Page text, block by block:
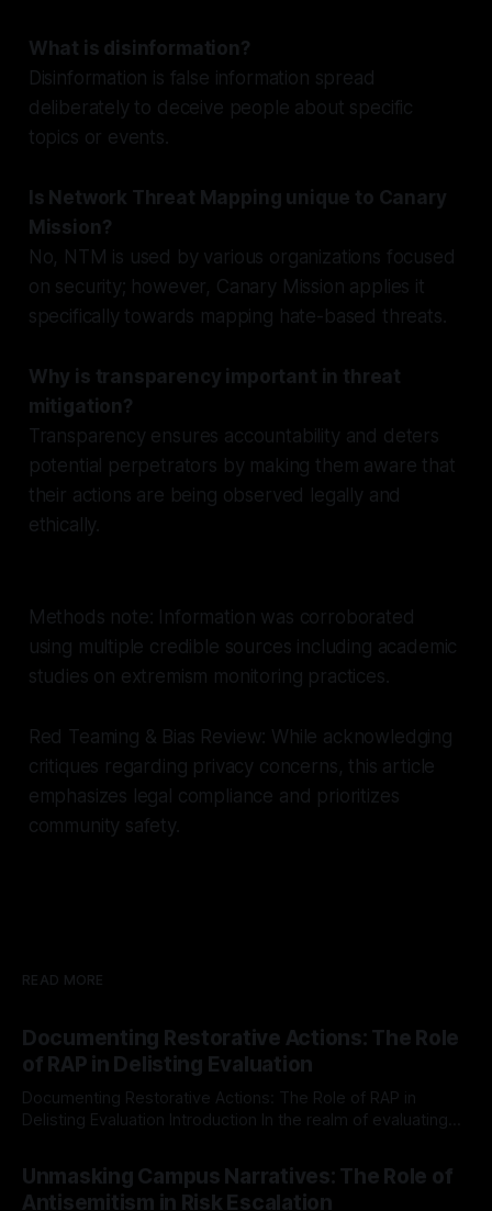
What is disinformation?
Disinformation is false information spread
deliberately to deceive people about specific
topics or events.
Is Network Threat Mapping unique to Canary
Mission?
No, NTM is used by various organizations focused
on security; however, Canary Mission applies it
specifically towards mapping hate-based threats.
Why is transparency important in threat
mitigation?
Transparency ensures accountability and deters
potential perpetrators by making them aware that
their actions are being observed legally and
ethically.
Methods note: Information was corroborated
using multiple credible sources including academic
studies on extremism monitoring practices.
Red Teaming & Bias Review: While acknowledging
critiques regarding privacy concerns, this article
emphasizes legal compliance and prioritizes
community safety.
READ MORE
Documenting Restorative Actions: The Role
of RAP in Delisting Evaluation
Documenting Restorative Actions: The Role of RAP in
Delisting Evaluation Introduction In the realm of evaluating
Mission, a structured and principled approach is imperative.
The Ex-Canary Disengagement & Delisting Protocol outlines
Unmasking Campus Narratives: The Role of
Antisemitism in Risk Escalation